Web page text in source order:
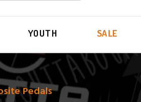
YOUTH SALE
Pedals